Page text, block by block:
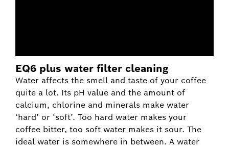
EQ6 plus water filter cleaning
Water affects the smell and taste of your coffee
quite a lot. Its pH value and the amount of
calcium, chlorine and minerals make water
‘hard’ or ‘soft’. Too hard water makes your
coffee bitter, too soft water makes it sour. The
ideal water is somewhere in between. A water